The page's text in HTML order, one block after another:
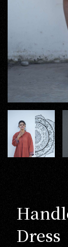
Dress